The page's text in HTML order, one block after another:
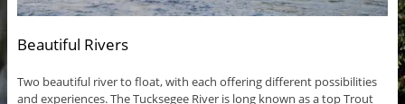
Beautiful Rivers
Two beautiful river to float, with each offering different possibilities
and experiences. The Tucksegee River is long known as a top Trout